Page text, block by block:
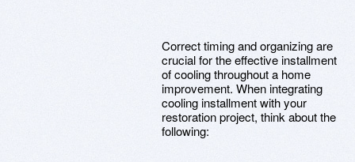
Correct timing and organizing are
crucial for the effective installment
of cooling throughout a home
improvement. When integrating
cooling installment with your
restoration project, think about the
following: